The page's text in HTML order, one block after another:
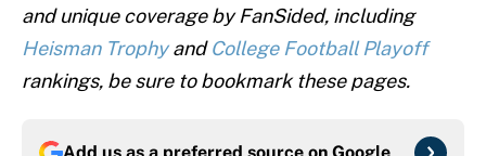
and unique coverage by FanSided, including
Heisman TrophyandCollege Football Playoff
rankings, be sure to bookmark these pages.